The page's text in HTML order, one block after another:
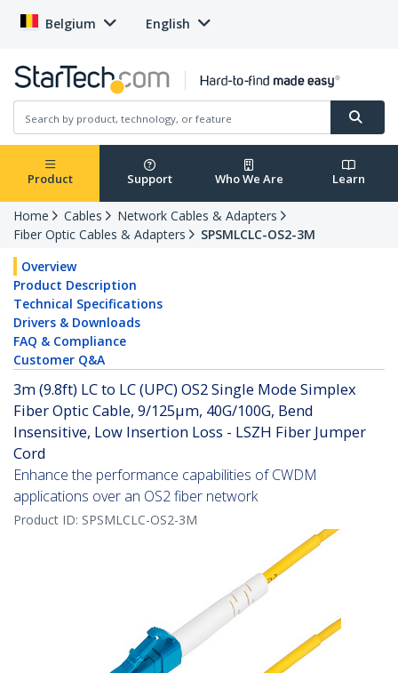
Belgium English
Product Support Who We Are Learn
Home Cables
Network Cables & Adapters
Fiber Optic Cables & Adapters
SPSMLCLC-OS2-3M
Overview
Product Description
Technical Specifications
Drivers & Downloads
FAQ & Compliance
Customer Q&A
3m (9.8ft) LC to LC (UPC) OS2 Single Mode Simplex
Fiber Optic Cable, 9/125µm, 40G/100G, Bend
Insensitive, Low Insertion Loss - LSZH Fiber Jumper
Cord
Enhance the performance capabilities of CWDM
applications over an OS2 fiber network
Product ID: SPSMLCLC-OS2-3M